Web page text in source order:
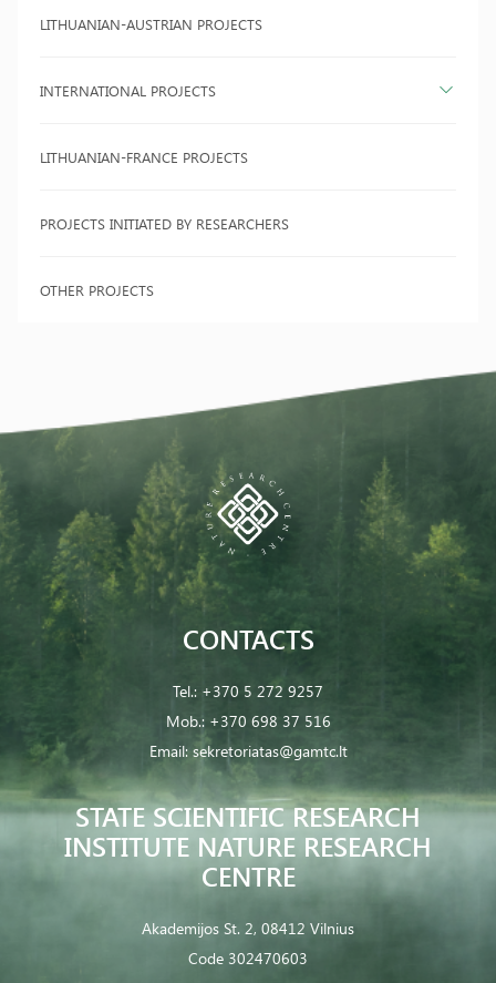
LITHUANIAN-AUSTRIAN PROJECTS
INTERNATIONAL PROJECTS
LITHUANIAN-FRANCE PROJECTS
PROJECTS INITIATED BY RESEARCHERS
OTHER PROJECTS
STATE SCIENTIFIC RESEARCH
INSTITUTE NATURE RESEARCH
CENTRE
Akademijos St. 2, 08412 Vilnius
Code 302470603
CONTACTS
Tel.: +370 5 272 9257
Mob.: +370 698 37 516
Email: sekretoriatas@gamtc.lt